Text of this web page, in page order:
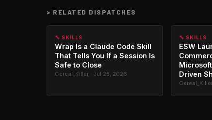
> RELATED DISPATCHES
🔧 SKILLS
Wrap Is a Claude Code Skill
That Tells You If a Session Is
Safe to Close
Cereal_Killer · Jul 25, 2026
🔧 SKILLS
ESW
Driven